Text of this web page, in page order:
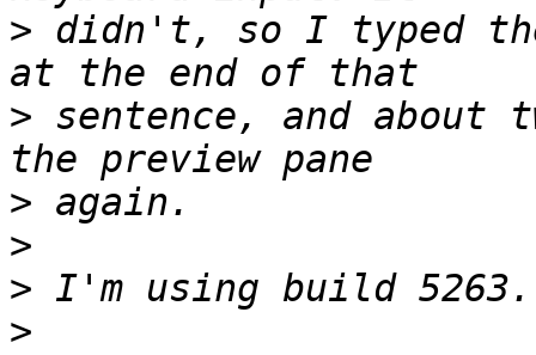
> didn't, so I typed
> sentence, and about
>
>
>
>